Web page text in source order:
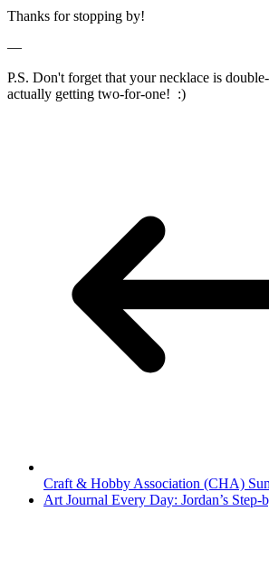
Thanks for stopping by!
—
P.S. Don't forget that your necklace is
actually getting two-for-one! :)
Craft & Hobby Association (CHA)
Art Journal Every Day: Jordan’s Step-